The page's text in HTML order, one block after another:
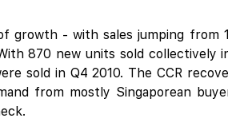
growth - with sales jumping from
870 new units sold collectively
sold in Q4 2010. The CCR
from mostly Singaporean